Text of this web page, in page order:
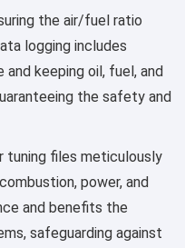
the air/fuel ratio
logging includes
keeping oil, fuel, and
the safety and
tuning files meticulously
power, and
and benefits the
safeguarding against